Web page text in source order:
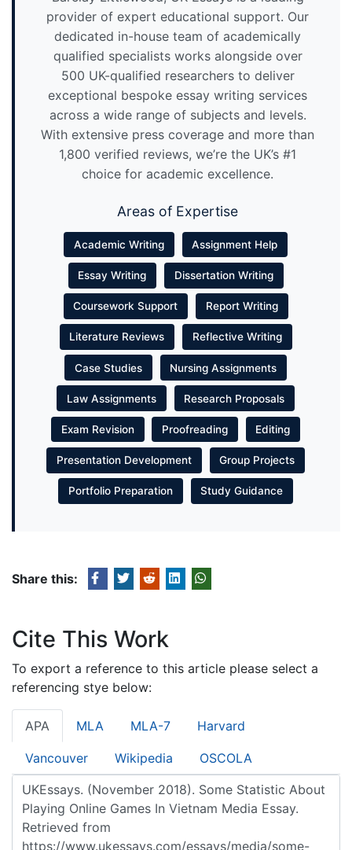
provider of expert educational support. Our
dedicated in-house team of academically
qualified specialists works alongside over
500 UK-qualified researchers to deliver
exceptional bespoke essay writing services
across a wide range of subjects and levels.
With extensive press coverage and more than
1,800 verified reviews, we’re the UK’s #1
choice for academic excellence.
Areas of Expertise
Academic Writing Assignment Help
Essay Writing Dissertation Writing
Coursework Support Report Writing
Literature Reviews Reflective Writing
Case Studies Nursing Assignments
Law Assignments Research Proposals
Exam Revision Proofreading Editing
Presentation Development Group Projects
Portfolio Preparation Study Guidance
Share this:
Cite This Work
To export a reference to this article please select a
referencing stye below:
APA MLA MLA-7 Harvard
Vancouver Wikipedia OSCOLA